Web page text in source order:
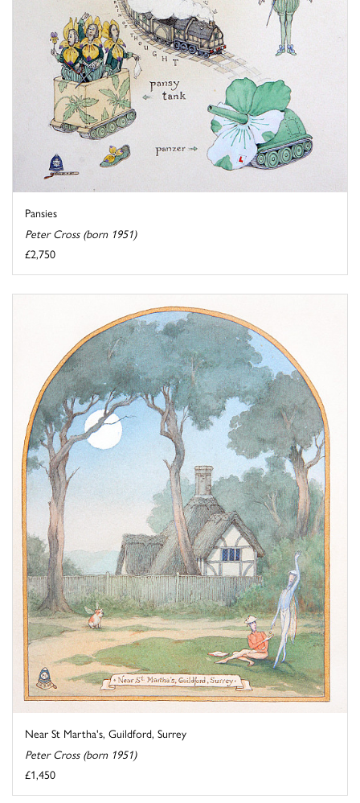
Pansies
Peter Cross (born 1951)
£2,750
Near St Martha's, Guildford, Surrey
Peter Cross (born 1951)
£1,450